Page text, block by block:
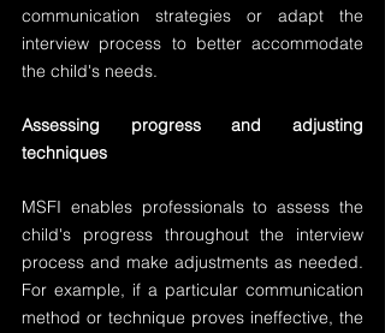
communication strategies or adapt the
interview process to better accommodate
the child's needs.
Assessing progress and adjusting
techniques
MSFI enables professionals to assess the
child's progress throughout the interview
process and make adjustments as needed.
For example, if a particular communication
method or technique proves ineffective, the